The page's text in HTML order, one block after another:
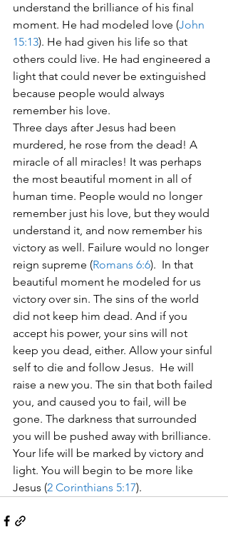
understand the brilliance of his final
moment. He had modeled love (John
15:13). He had given his life so that
others could live. He had engineered a
light that could never be extinguished
because people would always
remember his love.
Three days after Jesus had been
murdered, he rose from the dead! A
miracle of all miracles! It was perhaps
the most beautiful moment in all of
human time. People would no longer
remember just his love, but they would
understand it, and now remember his
victory as well. Failure would no longer
reign supreme (Romans 6:6).  In that
beautiful moment he modeled for us
victory over sin. The sins of the world
did not keep him dead. And if you
accept his power, your sins will not
keep you dead, either. Allow your sinful
self to die and follow Jesus.  He will
raise a new you. The sin that both failed
you, and caused you to fail, will be
gone. The darkness that surrounded
you will be pushed away with brilliance.
Your life will be marked by victory and
light. You will begin to be more like
Jesus (2 Corinthians 5:17).